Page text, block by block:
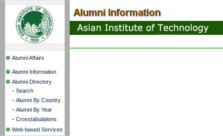
Alumni Affairs
Alumni Information
Alumni Directory
- Search
- Alumni By Country
- Alumni By Year
- Crosstabulations
Web-based Services